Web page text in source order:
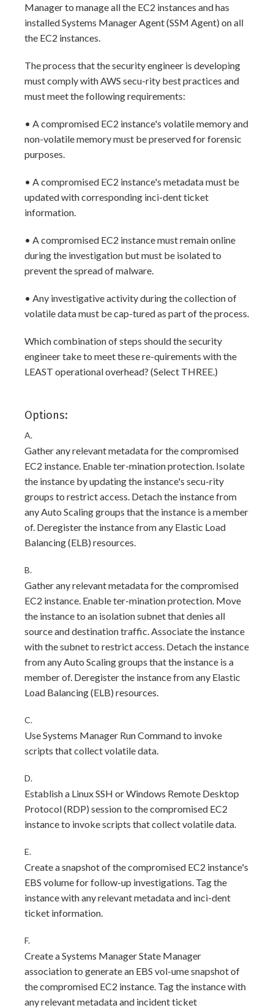
Manager to manage all the EC2 instances and has
installed Systems Manager Agent (SSM Agent) on all
the EC2 instances.
The process that the security engineer is developing
must comply with AWS secu-rity best practices and
must meet the following requirements:
• A compromised EC2 instance's volatile memory and
non-volatile memory must be preserved for forensic
purposes.
• A compromised EC2 instance's metadata must be
updated with corresponding inci-dent ticket
information.
• A compromised EC2 instance must remain online
during the investigation but must be isolated to
prevent the spread of malware.
• Any investigative activity during the collection of
volatile data must be cap-tured as part of the process.
Which combination of steps should the security
engineer take to meet these re-quirements with the
LEAST operational overhead? (Select THREE.)
Options:
A.
Gather any relevant metadata for the compromised
EC2 instance. Enable ter-mination protection. Isolate
the instance by updating the instance's secu-rity
groups to restrict access. Detach the instance from
any Auto Scaling groups that the instance is a member
of. Deregister the instance from any Elastic Load
Balancing (ELB) resources.
B.
Gather any relevant metadata for the compromised
EC2 instance. Enable ter-mination protection. Move
the instance to an isolation subnet that denies all
source and destination traffic. Associate the instance
with the subnet to restrict access. Detach the instance
from any Auto Scaling groups that the instance is a
member of. Deregister the instance from any Elastic
Load Balancing (ELB) resources.
C.
Use Systems Manager Run Command to invoke
scripts that collect volatile data.
D.
Establish a Linux SSH or Windows Remote Desktop
Protocol (RDP) session to the compromised EC2
instance to invoke scripts that collect volatile data.
E.
Create a snapshot of the compromised EC2 instance's
EBS volume for follow-up investigations. Tag the
instance with any relevant metadata and inci-dent
ticket information.
F.
Create a Systems Manager State Manager
association to generate an EBS vol-ume snapshot of
the compromised EC2 instance. Tag the instance with
any relevant metadata and incident ticket